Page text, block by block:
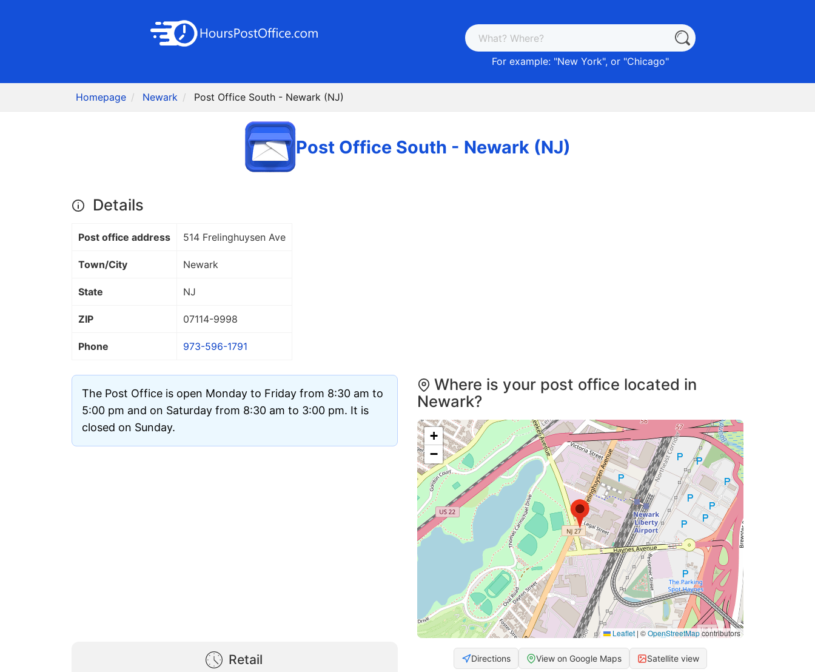
For example: "New York", or "Chicago"
Homepage Newark Post Office South - Newark (NJ)
Post Office South - Newark (NJ)
Details
Post office address 514 Frelinghuysen Ave
Town/City Newark
State NJ
ZIP 07114-9998
Phone 973-596-1791
The Post Office is open Monday to Friday from 8:30 am to
5:00 pm and on Saturday from 8:30 am to 3:00 pm. It is
closed on Sunday.
Retail
Where is your post office located in
Newark?
+
−
Leaflet | ©OpenStreetMapcontributors
Directions View on Google Maps Satellite view